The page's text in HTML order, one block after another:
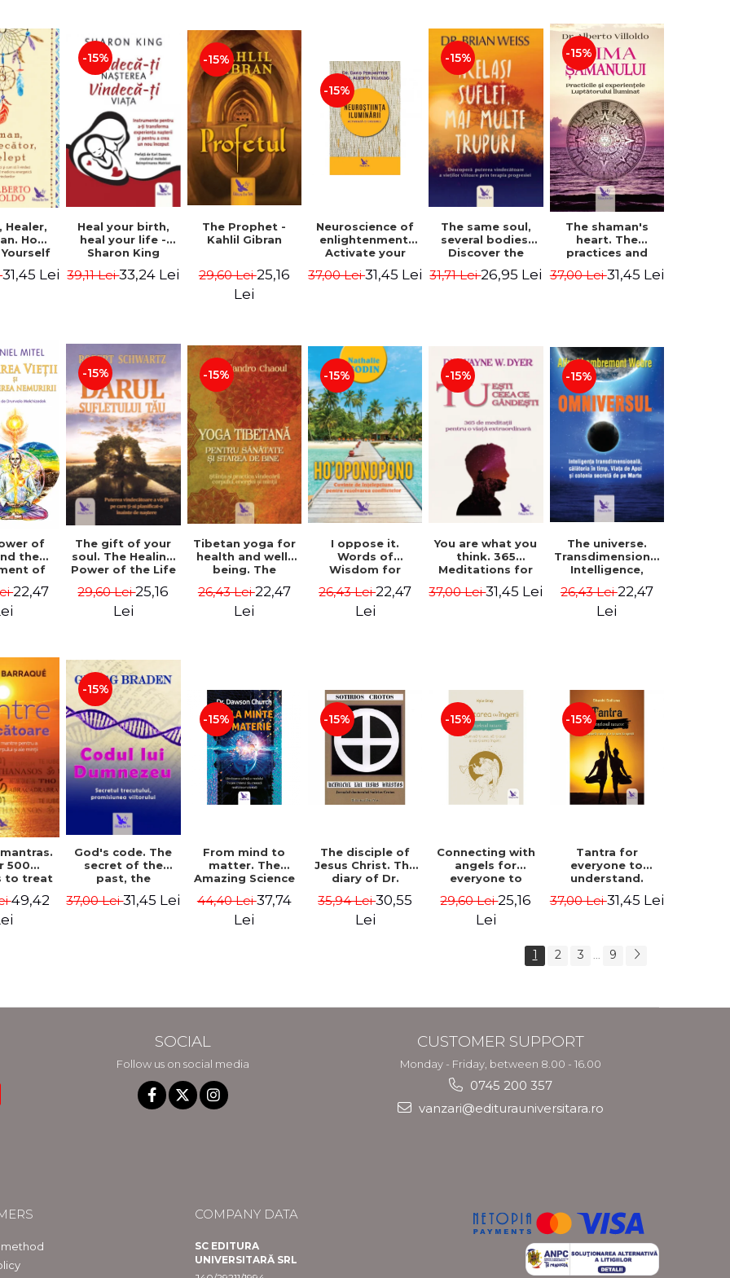
Healer,
How
Using
31,45 Lei
-15%
Heal your birth,
heal your life -
Sharon King
39,11 Lei33,24 Lei
-15%
The Prophet -
Kahlil Gibran
29,60 Lei25,16
Lei
-15%
Neuroscience of
enlightenment.
Activate your
Perlmutter,
37,00 Lei31,45 Lei
-15%
The same soul,
several bodies.
Discover the
future lives
31,71 Lei26,95 Lei
-15%
The shaman's
heart. The
practices and
the Enlightened
37,00 Lei31,45 Lei
of
the
of
Mitel
22,47
-15%
The gift of your
soul. The Healing
Power of the Life
Before You Were
Born - Robert
29,60 Lei25,16
Lei
-15%
Tibetan yoga for
health and well-
being. The
practice of
healing the body,
26,43 Lei22,47
Lei
-15%
I oppose it.
Words of
Wisdom for
Resolution -
Nathalie Bodin
26,43 Lei22,47
Lei
-15%
You are what you
think. 365
Meditations for
Life - Wayne Dyer
37,00 Lei31,45 Lei
-15%
The universe.
Transdimensional
Intelligence,
Afterlife and the
Secret Colony on
26,43 Lei22,47
Lei
500
to treat
mind
CD) -
49,42
-15%
God's code. The
secret of the
past, the
future. Revised
37,00 Lei31,45 Lei
-15%
From mind to
matter. The
Amazing Science
Creates Material
Reality - Dr.
44,40 Lei37,74
Lei
-15%
The disciple of
Jesus Christ. The
diary of Dr.
Revised edition -
Sotirios Crotos
35,94 Lei30,55
Lei
-15%
Connecting with
angels for
everyone to
to see, hear and
feel your angels -
29,60 Lei25,16
Lei
-15%
Tantra for
everyone to
understand.
path from sex to
37,00 Lei31,45 Lei
1 2 3 ... 9
SOCIAL
Follow us on social media
CUSTOMER SUPPORT
Monday - Friday, between 8.00 - 16.00
0745 200 357
vanzari@editurauniversitara.ro
COMPANY DATA
SC EDITURA
UNIVERSITARĂ SRL